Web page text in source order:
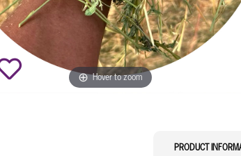
Hover to zoom
CURRENT
PRODUCT